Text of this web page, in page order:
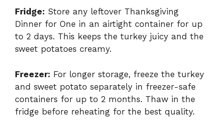
Fridge: Store any leftover Thanksgiving
Dinner for One in an airtight container for up
to 2 days. This keeps the turkey juicy and the
sweet potatoes creamy.
Freezer: For longer storage, freeze the turkey
and sweet potato separately in freezer-safe
containers for up to 2 months. Thaw in the
fridge before reheating for the best quality.